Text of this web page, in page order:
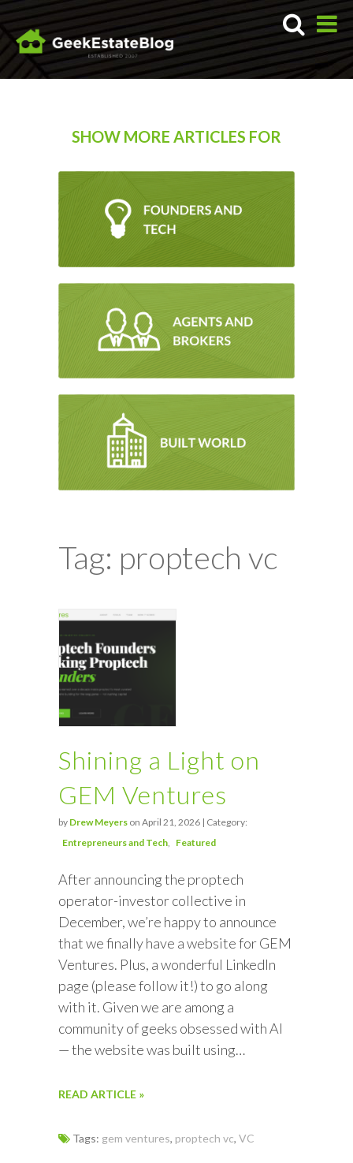
SHOW MORE ARTICLES FOR
Tag: proptech vc
Shining a Light on
GEM Ventures
by Drew Meyers on April 21, 2026 | Category:
Entrepreneurs and Tech
Featured
After announcing the proptech
operator-investor collective in
December, we’re happy to announce
that we finally have a website for GEM
Ventures. Plus, a wonderful LinkedIn
page (please follow it!) to go along
with it. Given we are among a
community of geeks obsessed with AI
— the website was built using…
READ ARTICLE »
Tags: gem ventures, proptech vc, VC